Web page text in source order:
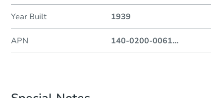
Year Built 1939
APN 140-0200-0061...